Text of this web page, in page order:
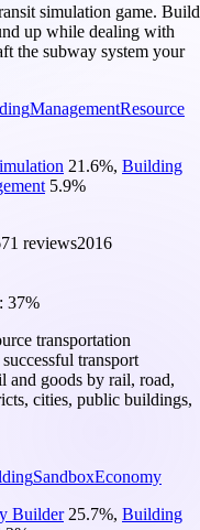
simulation game. Build
up while dealing with
the subway system your
ManagementResource
21.6%, Building
5.9%
reviews2016
37%
transportation
transport
and goods by rail, road,
cities, public buildings,
SandboxEconomy
Builder 25.7%, Building